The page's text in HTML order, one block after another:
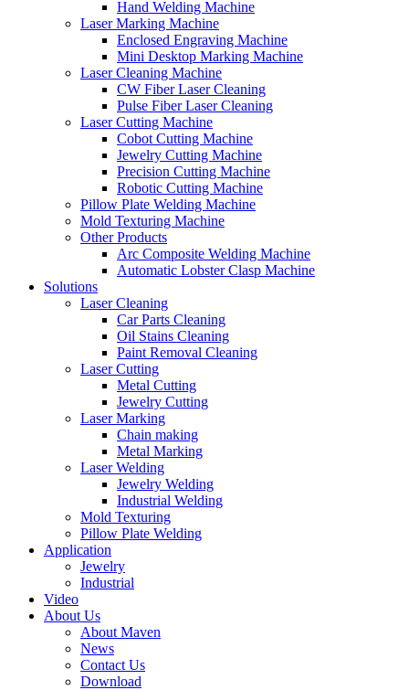
Hand Welding Machine
Laser Marking Machine
Enclosed Engraving Machine
Mini Desktop Marking Machine
Laser Cleaning Machine
CW Fiber Laser Cleaning
Pulse Fiber Laser Cleaning
Laser Cutting Machine
Cobot Cutting Machine
Jewelry Cutting Machine
Precision Cutting Machine
Robotic Cutting Machine
Pillow Plate Welding Machine
Mold Texturing Machine
Other Products
Arc Composite Welding Machine
Automatic Lobster Clasp Machine
Solutions
Laser Cleaning
Car Parts Cleaning
Oil Stains Cleaning
Paint Removal Cleaning
Laser Cutting
Metal Cutting
Jewelry Cutting
Laser Marking
Chain making
Metal Marking
Laser Welding
Jewelry Welding
Industrial Welding
Mold Texturing
Pillow Plate Welding
Application
Jewelry
Industrial
Video
About Us
About Maven
News
Contact Us
Download